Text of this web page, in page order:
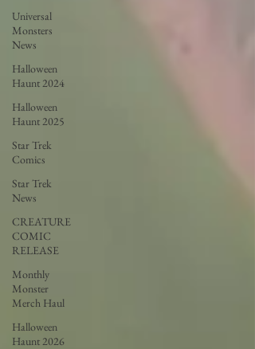
Universal
Monsters
News
Halloween
Haunt 2024
Halloween
Haunt 2025
Star Trek
Comics
Star Trek
News
CREATURE
COMIC
RELEASE
Monthly
Monster
Merch Haul
Halloween
Haunt 2026